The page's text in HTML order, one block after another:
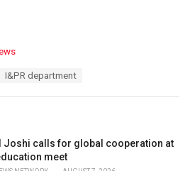
I&PR department
Joshi calls for global cooperation at
meet